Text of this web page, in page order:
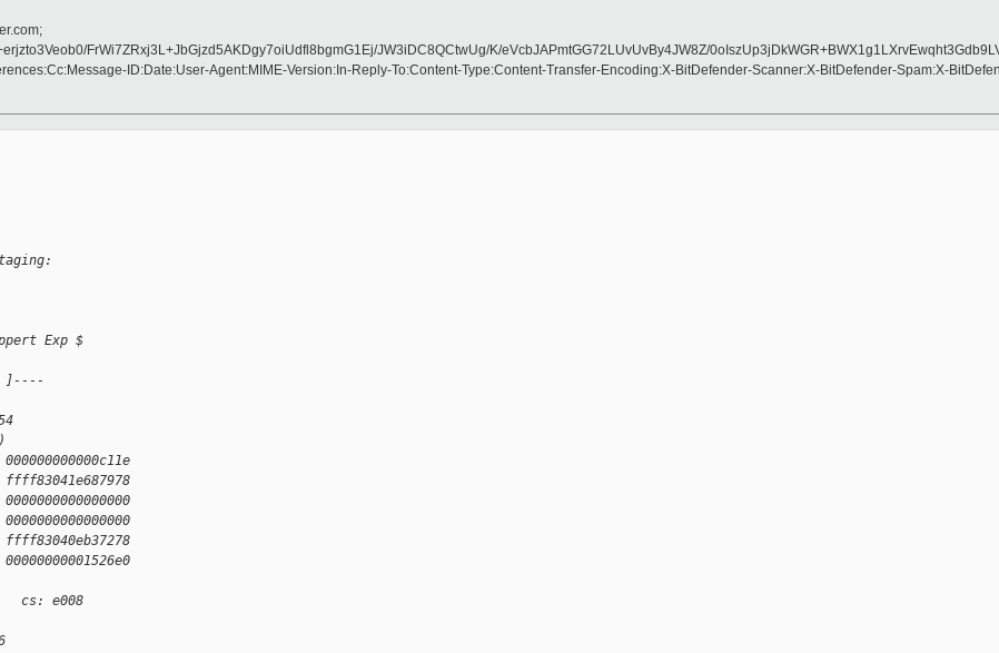
FrWi7ZRxj3L+JbGjzd5AKDgy7oiUdfl8bgmG1Ej/JW3iDC8QCtwUg/K/eVcbJAPmtGG72LUvUvBy4JW8Z/
ID:Date:User-Agent:MIME-Version:In-Reply-To:Content-Type:Content-Transfer-Encoding:X-BitDefender-Scanner:X-BitDefender-Spam:X-
Exp $
]----
cs: e008